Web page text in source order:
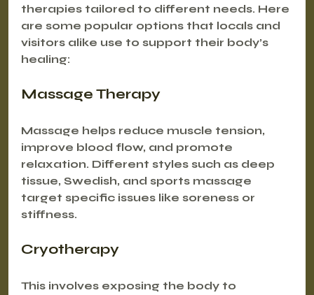
therapies tailored to different needs. Here
are some popular options that locals and
visitors alike use to support their body’s
healing:
Massage Therapy
Massage helps reduce muscle tension,
improve blood flow, and promote
relaxation. Different styles such as deep
tissue, Swedish, and sports massage
target specific issues like soreness or
stiffness.
Cryotherapy
This involves exposing the body to